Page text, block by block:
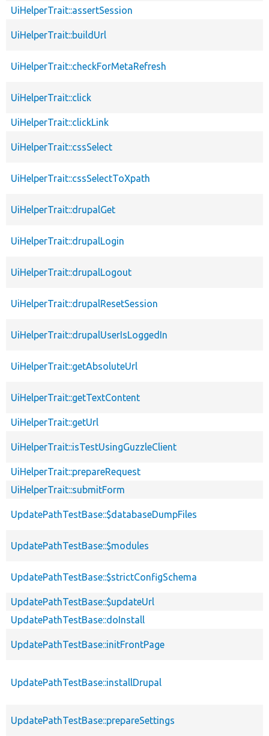
UiHelperTrait::assertSession
UiHelperTrait::buildUrl
UiHelperTrait::checkForMetaRefresh
UiHelperTrait::click
UiHelperTrait::clickLink
UiHelperTrait::cssSelect
UiHelperTrait::cssSelectToXpath
UiHelperTrait::drupalGet
UiHelperTrait::drupalLogin
UiHelperTrait::drupalLogout
UiHelperTrait::drupalResetSession
UiHelperTrait::drupalUserIsLoggedIn
UiHelperTrait::getAbsoluteUrl
UiHelperTrait::getTextContent
UiHelperTrait::getUrl
UiHelperTrait::isTestUsingGuzzleClient
UiHelperTrait::prepareRequest
UiHelperTrait::submitForm
UpdatePathTestBase::$databaseDumpFiles
UpdatePathTestBase::$modules
UpdatePathTestBase::$strictConfigSchema
UpdatePathTestBase::$updateUrl
UpdatePathTestBase::doInstall
UpdatePathTestBase::initFrontPage
UpdatePathTestBase::installDrupal
UpdatePathTestBase::prepareSettings